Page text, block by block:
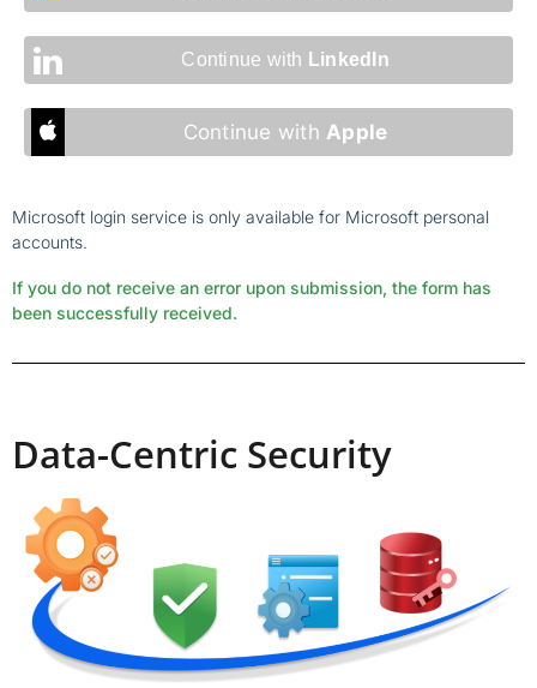
Continue with LinkedIn
Continue with Apple
Microsoft login service is only available for Microsoft personal
accounts.
If you do not receive an error upon submission, the form has
been successfully received.
Data-Centric Security